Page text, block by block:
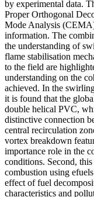
by experimental data.
Proper Orthogonal
Mode Analysis
information. The
the understanding of
flame stabilisation
to the field are
understanding on the
achieved. In the
it is found that the
double helical PVC,
distinctive connection
central recirculation
vortex breakdown
importance role in the
conditions. Second,
combustion using
effect of fuel
characteristics and